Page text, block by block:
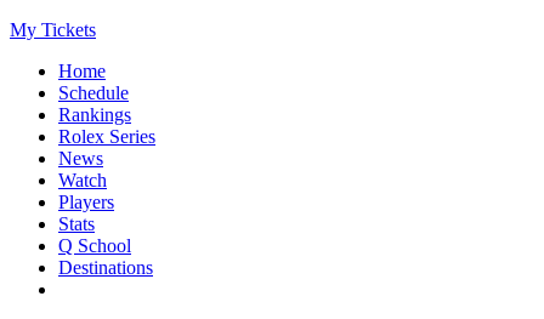
My Tickets
Home
Schedule
Rankings
Rolex Series
News
Watch
Players
Stats
Q School
Destinations